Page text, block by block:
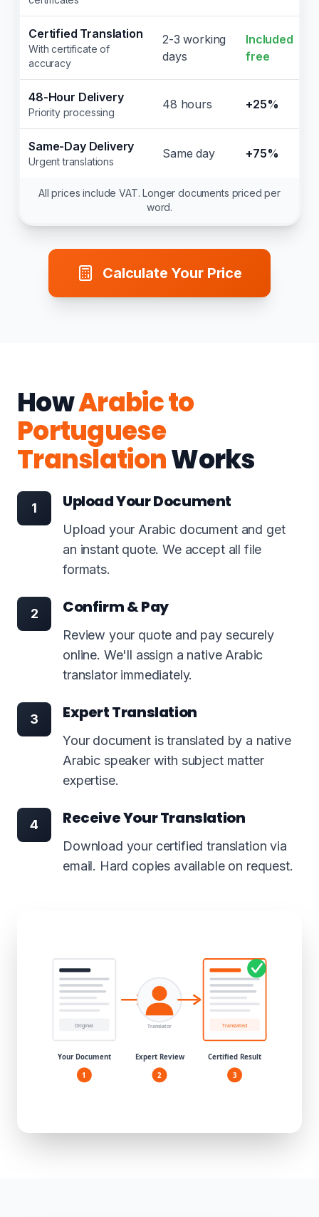
Certified Translation
With certificate of
accuracy
2-3 working
days
Included
free
48-Hour Delivery
Priority processing
48 hours +25%
Same-Day Delivery
Urgent translations
Same day +75%
All prices include VAT. Longer documents priced per
word.
Calculate Your Price
HowArabic to
Portuguese
TranslationWorks
1 Upload Your Document
Upload your Arabic document and get
an instant quote. We accept all file
formats.
2 Confirm & Pay
Review your quote and pay securely
online. We'll assign a native Arabic
translator immediately.
3 Expert Translation
Your document is translated by a native
Arabic speaker with subject matter
expertise.
4 Receive Your Translation
Download your certified translation via
email. Hard copies available on request.